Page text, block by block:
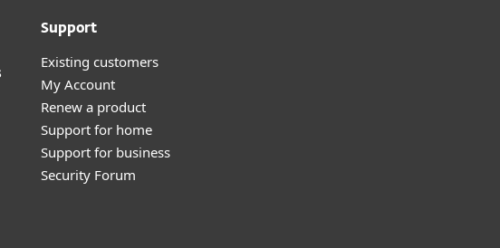
Support
Existing customers
My Account
Renew a product
Support for home
Support for business
Security Forum